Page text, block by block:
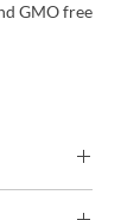
GMO free